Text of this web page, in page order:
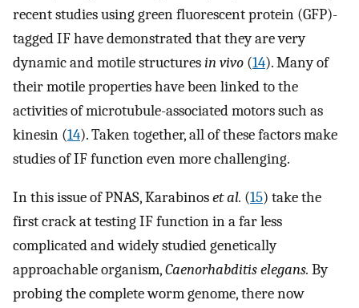
recent studies using green fluorescent protein (GFP)-
tagged IF have demonstrated that they are very
dynamic and motile structuresin vivo (14). Many of
their motile properties have been linked to the
activities of microtubule-associated motors such as
kinesin (14). Taken together, all of these factors make
studies of IF function even more challenging.
In this issue of PNAS, Karabinoset al. (15) take the
first crack at testing IF function in a far less
complicated and widely studied genetically
approachable organism,Caenorhabditis elegans. By
probing the complete worm genome, there now